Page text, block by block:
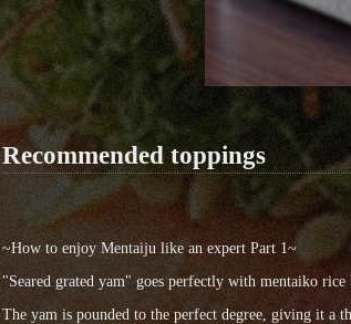
Recommended toppings
~How to enjoy Mentaiju like an expert Part 1~
"Seared grated yam" goes perfectly with mentaiko rice
The yam is pounded to the perfect degree, giving it a